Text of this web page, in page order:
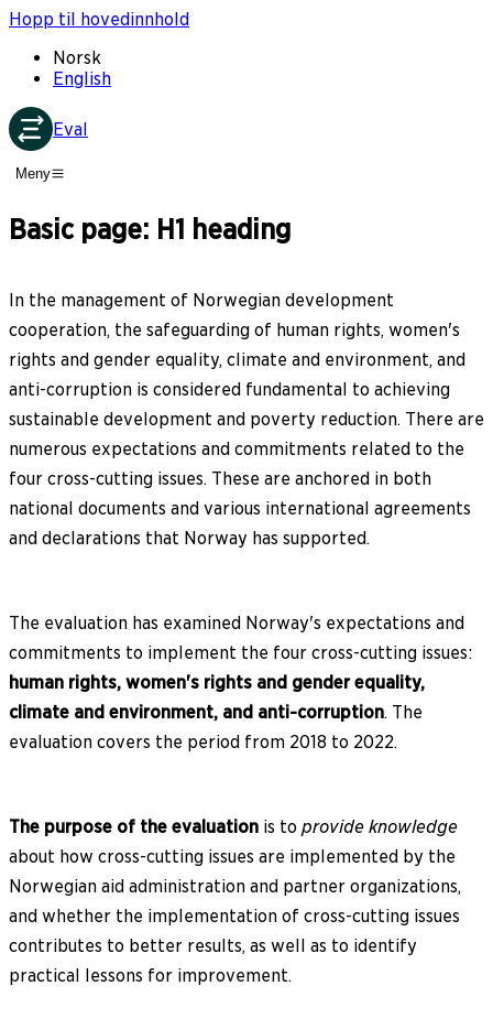
Hopp til hovedinnhold
Norsk
English
Eval
Meny
Basic page: H1 heading
In the management of Norwegian development
cooperation, the safeguarding of human rights, women's
rights and gender equality, climate and environment, and
anti-corruption is considered fundamental to achieving
sustainable development and poverty reduction. There are
numerous expectations and commitments related to the
four cross-cutting issues. These are anchored in both
national documents and various international agreements
and declarations that Norway has supported.
The evaluation has examined Norway's expectations and
commitments to implement the four cross-cutting issues:
human rights, women's rights and gender equality,
climate and environment, and anti-corruption. The
evaluation covers the period from 2018 to 2022.
The purpose of the evaluation is to provide knowledge
about how cross-cutting issues are implemented by the
Norwegian aid administration and partner organizations,
and whether the implementation of cross-cutting issues
contributes to better results, as well as to identify
practical lessons for improvement.